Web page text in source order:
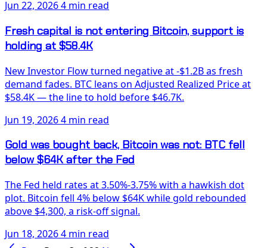
Jun 22, 20264 min read
Fresh capital is not entering Bitcoin, support is
holding at $58.4K
New Investor Flow turned negative at -$1.2B as fresh
demand fades. BTC leans on Adjusted Realized Price at
$58.4K — the line to hold before $46.7K.
Jun 19, 20264 min read
Gold was bought back, Bitcoin was not: BTC fell
below $64K after the Fed
The Fed held rates at 3.50%-3.75% with a hawkish dot
plot. Bitcoin fell 4% below $64K while gold rebounded
above $4,300, a risk-off signal.
Jun 18, 20264 min read